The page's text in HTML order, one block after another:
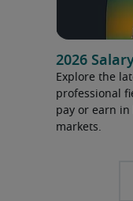
2026
Explore the
professional
pay or earn in
markets.